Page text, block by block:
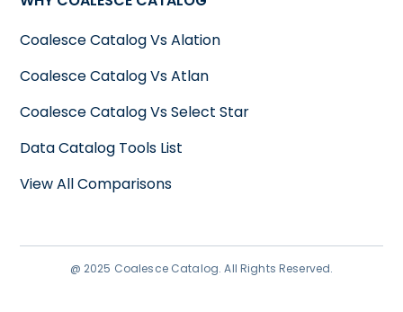
Coalesce Catalog Vs Alation
Coalesce Catalog Vs Atlan
Coalesce Catalog Vs Select Star
Data Catalog Tools List
View All Comparisons
@ 2025 Coalesce Catalog. All Rights Reserved.